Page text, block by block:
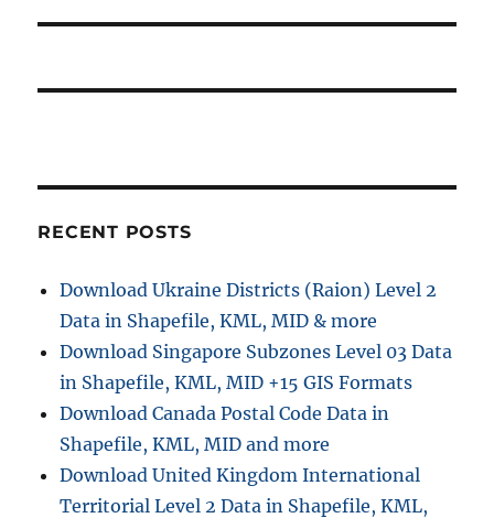
i
s
RECENT POSTS
Download Ukraine Districts (Raion) Level 2
Data in Shapefile, KML, MID & more
Download Singapore Subzones Level 03 Data
in Shapefile, KML, MID +15 GIS Formats
Download Canada Postal Code Data in
Shapefile, KML, MID and more
Download United Kingdom International
Territorial Level 2 Data in Shapefile, KML,